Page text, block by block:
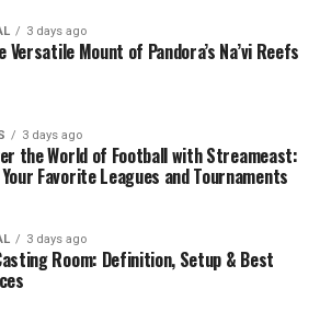
3 days ago
Versatile Mount of Pandora’s Na’vi Reefs
3 days ago
the World of Football with Streameast:
Favorite Leagues and Tournaments
3 days ago
Room: Definition, Setup & Best